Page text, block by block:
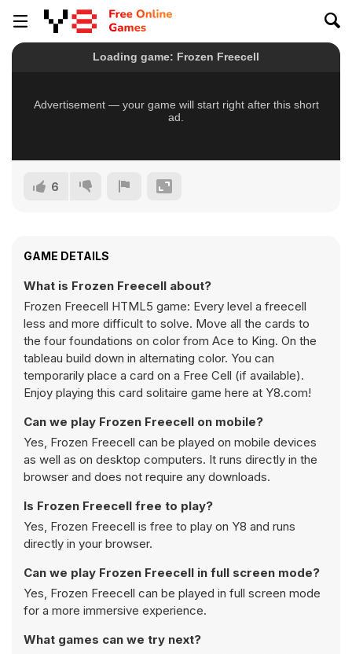
6
GAME DETAILS
What is Frozen Freecell about?
Frozen Freecell HTML5 game: Every level a freecell
less and more difficult to solve. Move all the cards to
the four foundations on color from Ace to King. On the
tableau build down in alternating color. You can
temporarily place a card on a Free Cell (if available).
Enjoy playing this card solitaire game here at Y8.com!
Can we play Frozen Freecell on mobile?
Yes, Frozen Freecell can be played on mobile devices
as well as on desktop computers. It runs directly in the
browser and does not require any downloads.
Is Frozen Freecell free to play?
Yes, Frozen Freecell is free to play on Y8 and runs
directly in your browser.
Can we play Frozen Freecell in full screen mode?
Yes, Frozen Freecell can be played in full screen mode
for a more immersive experience.
What games can we try next?